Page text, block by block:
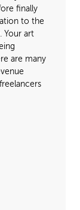
finally
to the
Your art
are many